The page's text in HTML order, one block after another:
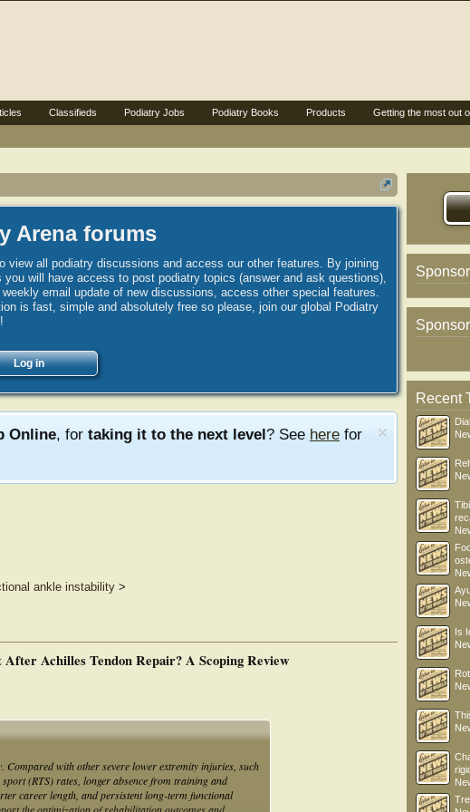
Arena forums
all podiatry discussions and access our other features. By joining
will have access to post podiatry topics (answer and ask questions),
email update of new discussions, access other special features.
is fast, simple and absolutely free so please, join our global Podiatry
Log in
Online, for taking it to the next level? See here for
ankle instability>
Achilles Tendon Repair? A Scoping Review
with other severe lower extremity injuries, such
(RTS) rates, longer absence from training and
career length, and persistent long-term functional
the optimization of rehabilitation outcomes and
Sponsor
Recent
Is
Classifieds Podiatry Jobs Podiatry Books Products Getting the most out